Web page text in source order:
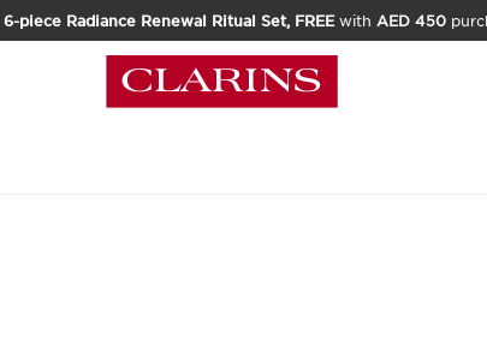
6-piece Radiance Renewal Ritual Set, FREEwith AED 450